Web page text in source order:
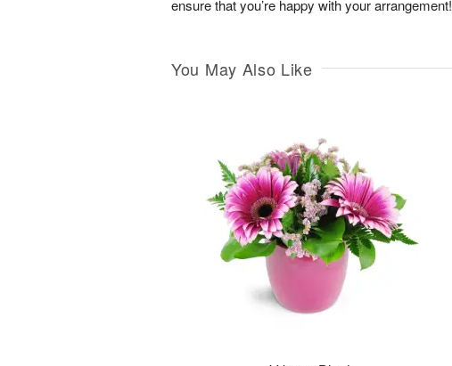
ensure that you’re happy with your arrangement!
You May Also Like